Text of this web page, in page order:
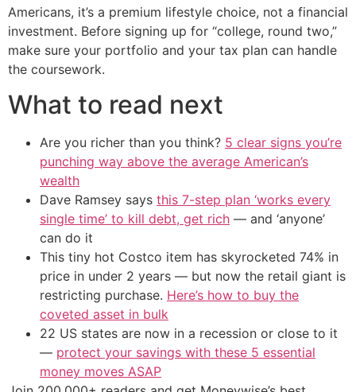
Americans, it’s a premium lifestyle choice, not a financial
investment. Before signing up for “college, round two,”
make sure your portfolio and your tax plan can handle
the coursework.
What to read next
Are you richer than you think? 5 clear signs you’re
punching way above the average American’s
wealth
Dave Ramsey says this 7-step plan ‘works every
single time’ to kill debt, get rich — and ‘anyone’
can do it
This tiny hot Costco item has skyrocketed 74% in
price in under 2 years — but now the retail giant is
restricting purchase. Here’s how to buy the
coveted asset in bulk
22 US states are now in a recession or close to it
— protect your savings with these 5 essential
money moves ASAP